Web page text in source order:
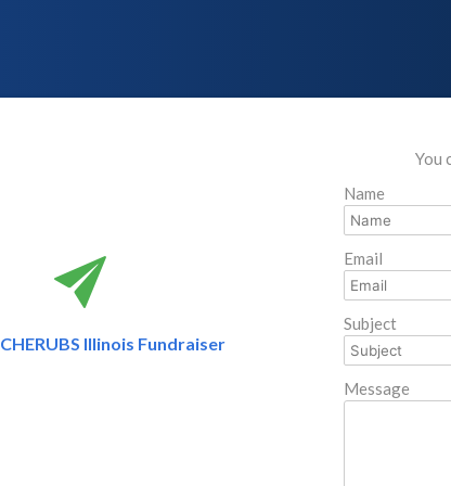
CHERUBS Illinois Fundraiser
You
Name
Email
Subject
Message